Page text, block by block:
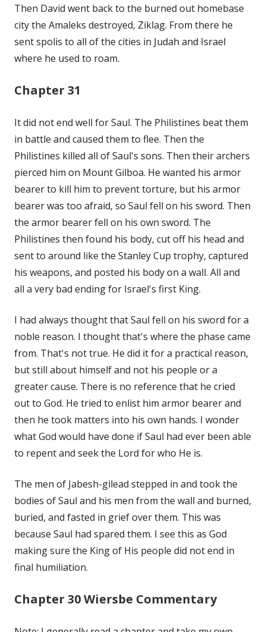
Then David went back to the burned out homebase
city the Amaleks destroyed, Ziklag. From there he
sent spolis to all of the cities in Judah and Israel
where he used to roam.
Chapter 31
It did not end well for Saul. The Philistines beat them
in battle and caused them to flee. Then the
Philistines killed all of Saul's sons. Then their archers
pierced him on Mount Gilboa. He wanted his armor
bearer to kill him to prevent torture, but his armor
bearer was too afraid, so Saul fell on his sword. Then
the armor bearer fell on his own sword. The
Philistines then found his body, cut off his head and
sent to around like the Stanley Cup trophy, captured
his weapons, and posted his body on a wall. All and
all a very bad ending for Israel's first King.
I had always thought that Saul fell on his sword for a
noble reason. I thought that's where the phase came
from. That's not true. He did it for a practical reason,
but still about himself and not his people or a
greater cause. There is no reference that he cried
out to God. He tried to enlist him armor bearer and
then he took matters into his own hands. I wonder
what God would have done if Saul had ever been able
to repent and seek the Lord for who He is.
The men of Jabesh-gilead stepped in and took the
bodies of Saul and his men from the wall and burned,
buried, and fasted in grief over them. This was
because Saul had spared them. I see this as God
making sure the King of His people did not end in
final humiliation.
Chapter 30 Wiersbe Commentary